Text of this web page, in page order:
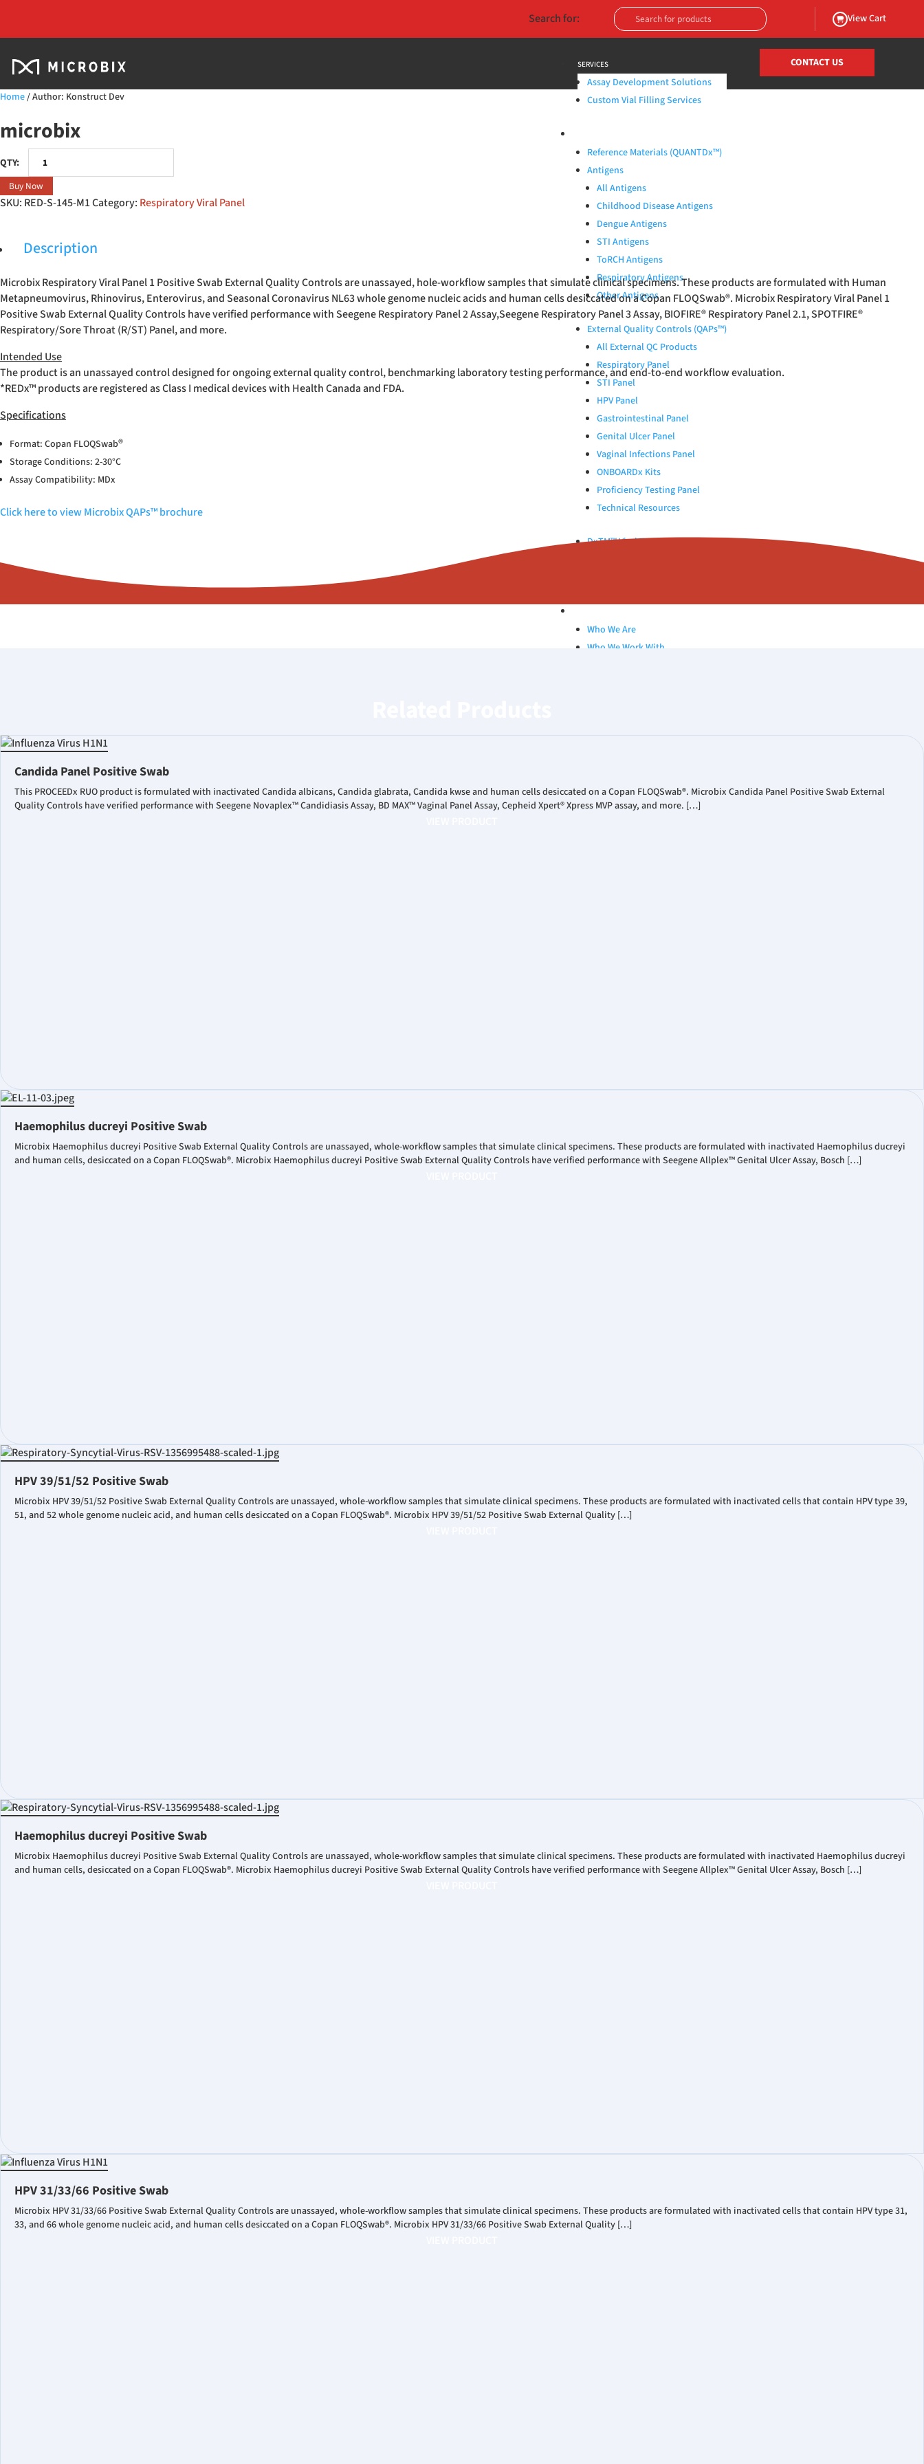
Search for: View Cart
SERVICES
Assay Development Solutions
Custom Vial Filling Services
Reference Materials (QUANTDx™)
Antigens
All Antigens
Childhood Disease Antigens
Dengue Antigens
STI Antigens
ToRCH Antigens
Respiratory Antigens
Other Antigens
External Quality Controls (QAPs™)
All External QC Products
Respiratory Panel
STI Panel
HPV Panel
Gastrointestinal Panel
Genital Ulcer Panel
Vaginal Infections Panel
ONBOARDx Kits
Proficiency Testing Panel
Technical Resources
DxTM™ Viral Transport Medium
Who We Are
Who We Work With
White Papers
Poster Publication
CONTACT US
Home/ Author: Konstruct Dev
microbix
Panel
1
quantity
Buy Now
SKU: RED-S-145-M1Category: Respiratory Viral Panel
Description
Microbix Respiratory Viral Panel 1 Positive Swab External Quality Controls are unassayed, hole-workflow samples that simulate clinical specimens. These products are formulated with Human
Metapneumovirus, Rhinovirus, Enterovirus, and Seasonal Coronavirus NL63 whole genome nucleic acids and human cells desiccated on a Copan FLOQSwab®. Microbix Respiratory Viral Panel 1
Positive Swab External Quality Controls have verified performance with Seegene Respiratory Panel 2 Assay,Seegene Respiratory Panel 3 Assay, BIOFIRE®Respiratory Panel 2.1, SPOTFIRE®
Respiratory/Sore Throat (R/ST) Panel, and more.
Intended Use
The product is an unassayed control designed for ongoing external quality control, benchmarking laboratory testing performance, and end-to-end workflow evaluation.
*REDx™ products are registered as Class I medical devices with Health Canada and FDA.
Specifications
Format: Copan FLOQSwab®
Storage Conditions: 2-30°C
Assay Compatibility: MDx
Click here to view Microbix QAPs™ brochure
Candida Panel Positive Swab
This PROCEEDx RUO product is formulated with inactivated Candida albicans, Candida glabrata, Candida kwse and human cells desiccated on a Copan FLOQSwab®. Microbix Candida Panel Positive Swab External
Quality Controls have verified performance with Seegene Novaplex™ Candidiasis Assay, BD MAX™ Vaginal Panel Assay, Cepheid Xpert® Xpress MVP assay, and more. […]
Haemophilus ducreyi Positive Swab
Microbix Haemophilus ducreyi Positive Swab External Quality Controls are unassayed, whole-workflow samples that simulate clinical specimens. These products are formulated with inactivated Haemophilus ducreyi
and human cells, desiccated on a Copan FLOQSwab®. Microbix Haemophilus ducreyi Positive Swab External Quality Controls have verified performance with Seegene Allplex™ Genital Ulcer Assay, Bosch […]
HPV 39/51/52 Positive Swab
Microbix HPV 39/51/52 Positive Swab External Quality Controls are unassayed, whole-workflow samples that simulate clinical specimens. These products are formulated with inactivated cells that contain HPV type 39,
51, and 52 whole genome nucleic acid, and human cells desiccated on a Copan FLOQSwab®. Microbix HPV 39/51/52 Positive Swab External Quality […]
Haemophilus ducreyi Positive Swab
Microbix Haemophilus ducreyi Positive Swab External Quality Controls are unassayed, whole-workflow samples that simulate clinical specimens. These products are formulated with inactivated Haemophilus ducreyi
and human cells, desiccated on a Copan FLOQSwab®. Microbix Haemophilus ducreyi Positive Swab External Quality Controls have verified performance with Seegene Allplex™ Genital Ulcer Assay, Bosch […]
HPV 31/33/66 Positive Swab
Microbix HPV 31/33/66 Positive Swab External Quality Controls are unassayed, whole-workflow samples that simulate clinical specimens. These products are formulated with inactivated cells that contain HPV type 31,
33, and 66 whole genome nucleic acid, and human cells desiccated on a Copan FLOQSwab®. Microbix HPV 31/33/66 Positive Swab External Quality […]